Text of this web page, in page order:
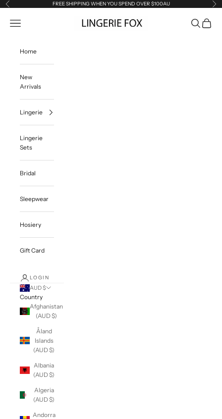
Skip to content
Previous FREE SHIPPING WHEN YOU SPEND OVER $100AU
Lingerie Fox AU
Open navigation menu OpenOpen
Home
New
Arrivals
Lingerie
Lingerie
Sets
Bridal
Sleepwear
Hosiery
Gift Card
LOGIN
AUD $
Country
Afghanistan
(AUD $)
Åland
Islands
(AUD $)
Albania
(AUD $)
Algeria
(AUD $)
Andorra